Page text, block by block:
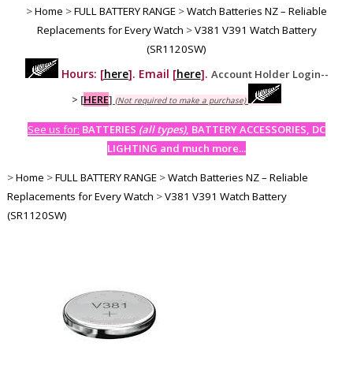
>Home >FULL BATTERY RANGE >Watch Batteries NZ – Reliable
Replacements for Every Watch >V381 V391 Watch Battery
(SR1120SW)
Hours: [here]. Email [here]. Account Holder Login--
> [HERE] (Not required to make a purchase)
See us for: BATTERIES (all types), BATTERY ACCESSORIES, DC
LIGHTING and much more...
>Home >FULL BATTERY RANGE >Watch Batteries NZ – Reliable
Replacements for Every Watch >V381 V391 Watch Battery
(SR1120SW)